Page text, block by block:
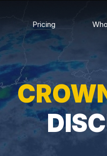
Pricing